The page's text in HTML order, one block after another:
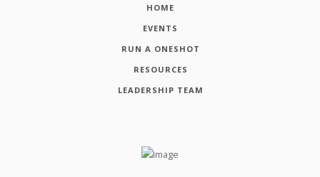
HOME
EVENTS
RUN A ONESHOT
RESOURCES
LEADERSHIP TEAM